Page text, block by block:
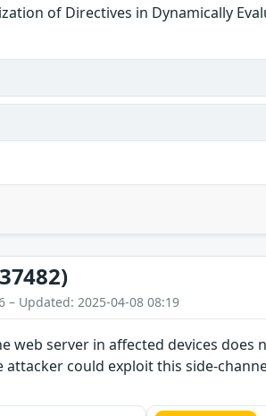
of Directives in Dynamically
– Updated: 2025-04-08 08:19
web server in affected devices
could exploit this side-